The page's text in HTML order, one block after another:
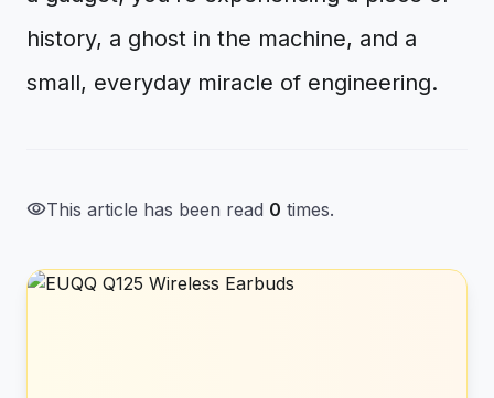
history, a ghost in the machine, and a
small, everyday miracle of engineering.
visibilityThis article has been read 0 times.